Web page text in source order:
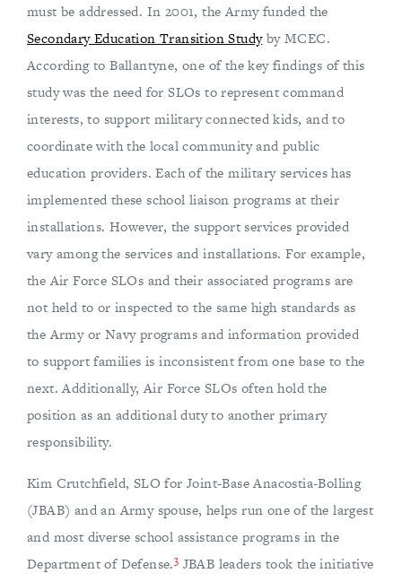
must be addressed. In 2001, the Army funded the
Secondary Education Transition Studyby MCEC.
According to Ballantyne, one of the key findings of this
study was the need for SLOs to represent command
interests, to support military connected kids, and to
coordinate with the local community and public
education providers. Each of the military services has
implemented these school liaison programs at their
installations. However, the support services provided
vary among the services and installations. For example,
the Air Force SLOs and their associated programs are
not held to or inspected to the same high standards as
the Army or Navy programs and information provided
to support families is inconsistent from one base to the
next. Additionally, Air Force SLOs often hold the
position as an additional duty to another primary
responsibility.
Kim Crutchfield, SLO for Joint-Base Anacostia-Bolling
(JBAB) and an Army spouse, helps run one of the largest
and most diverse school assistance programs in the
Department of Defense.3 JBAB leaders took the initiative